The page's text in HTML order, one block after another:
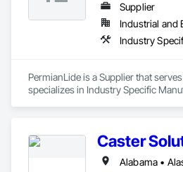
Supplier
Industrial and
PermianLide is a Supplier that
specializes in Industry Specific
Caster